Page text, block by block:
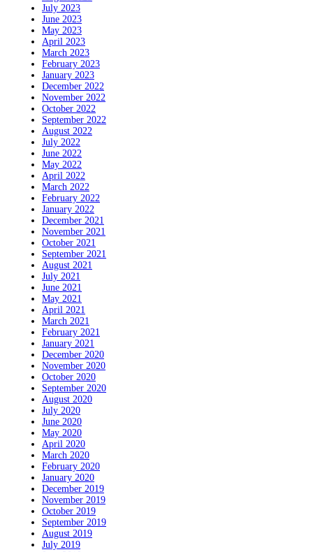
July 2023
June 2023
May 2023
April 2023
March 2023
February 2023
January 2023
December 2022
November 2022
October 2022
September 2022
August 2022
July 2022
June 2022
May 2022
April 2022
March 2022
February 2022
January 2022
December 2021
November 2021
October 2021
September 2021
August 2021
July 2021
June 2021
May 2021
April 2021
March 2021
February 2021
January 2021
December 2020
November 2020
October 2020
September 2020
August 2020
July 2020
June 2020
May 2020
April 2020
March 2020
February 2020
January 2020
December 2019
November 2019
October 2019
September 2019
August 2019
July 2019